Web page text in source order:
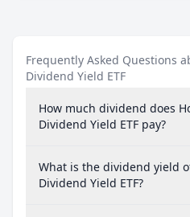
Frequently Asked Questions
Dividend Yield ETF
How much dividend does
Dividend Yield ETF pay?
What is the dividend yield
Dividend Yield ETF?